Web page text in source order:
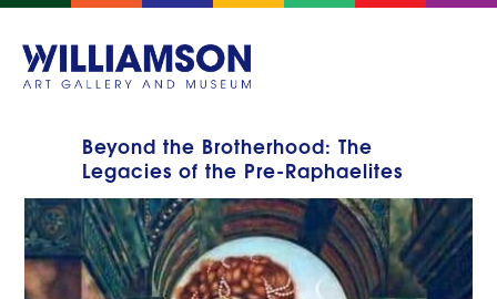
Beyond the Brotherhood: The
Legacies of the Pre-Raphaelites